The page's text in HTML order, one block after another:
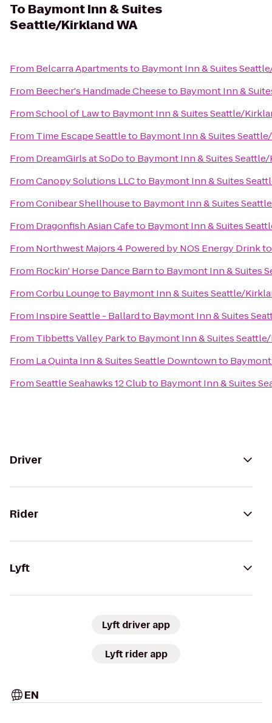
To Baymont Inn & Suites
Seattle/Kirkland WA
From Belcarra Apartmentsto Baymont Inn & Suites
From Beecher's Handmade Cheeseto Baymont Inn &
FromSchool of Lawto Baymont Inn & Suites Seattle/
From Time Escape Seattleto Baymont Inn & Suites
From DreamGirls at SoDoto Baymont Inn & Suites
FromCanopy Solutions LLCto Baymont Inn & Suites
FromConibear Shellhouseto Baymont Inn & Suites
From Dragonfish Asian Cafeto Baymont Inn & Suites
From Northwest Majors 4 Powered by NOS Energy Drink
From Rockin' Horse Dance Barnto Baymont Inn & Suites
FromCorbu Loungeto Baymont Inn & Suites Seattle/
From Inspire Seattle - Ballardto Baymont Inn & Suites
From Tibbetts Valley Parkto Baymont Inn & Suites
From La Quinta Inn & Suites Seattle Downtownto
FromSeattle Seahawks 12 Clubto Baymont Inn & Suites
Driver
Rider
Lyft
Lyft driver app
Lyft rider app
EN